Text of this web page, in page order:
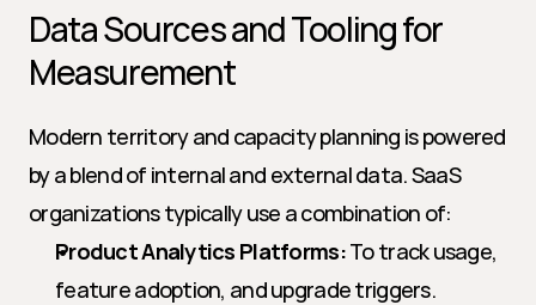
Data Sources and Tooling for
Measurement
Modern territory and capacity planning is powered
by a blend of internal and external data. SaaS
organizations typically use a combination of:
Product Analytics Platforms: To track usage,
feature adoption, and upgrade triggers.